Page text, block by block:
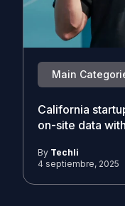
Main
California
on-site data
By Techli
4 septiembre, 2025